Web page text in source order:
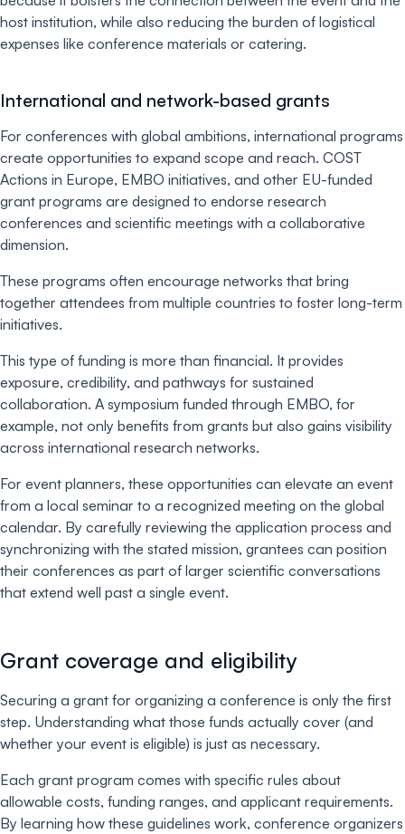
host institution, while also reducing the burden of logistical
expenses like conference materials or catering.
International and network-based grants
For conferences with global ambitions, international programs
create opportunities to expand scope and reach. COST
Actions in Europe, EMBO initiatives, and other EU-funded
grant programs are designed to endorse research
conferences and scientific meetings with a collaborative
dimension.
These programs often encourage networks that bring
together attendees from multiple countries to foster long-term
initiatives.
This type of funding is more than financial. It provides
exposure, credibility, and pathways for sustained
collaboration. A symposium funded through EMBO, for
example, not only benefits from grants but also gains visibility
across international research networks.
For event planners, these opportunities can elevate an event
from a local seminar to a recognized meeting on the global
calendar. By carefully reviewing the application process and
synchronizing with the stated mission, grantees can position
their conferences as part of larger scientific conversations
that extend well past a single event.
Grant coverage and eligibility
Securing a grant for organizing a conference is only the first
step. Understanding what those funds actually cover (and
whether your event is eligible) is just as necessary.
Each grant program comes with specific rules about
allowable costs, funding ranges, and applicant requirements.
By learning how these guidelines work, conference organizers